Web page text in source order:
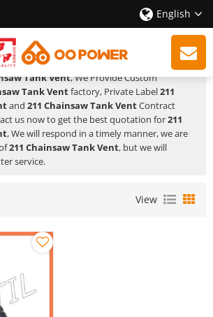
English
Vent
a Professional China Manufacturer and
Tank Vent, We Provide Custom
Tank Ventfactory, Private Label211
and 211 Chainsaw Tank VentContract
us now to get the best quotation for211
, We will respond in a timely manner, we are
211 Chainsaw Tank Vent, but we will
service.
View